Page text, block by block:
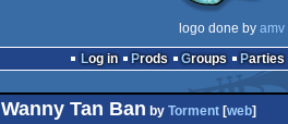
logo done by amv
Log in
Prods Groups Parties
Wanny Tan Ban by Torment [web]